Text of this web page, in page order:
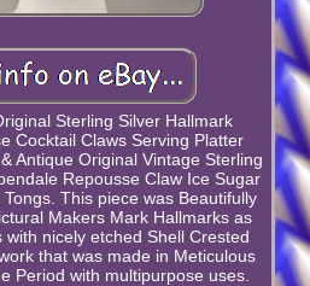
Sterling Silver Hallmark
Cocktail Claws Serving Platter
Antique Original Vintage Sterling
Repousse Claw Ice Sugar
This piece was Beautifully
Makers Mark Hallmarks as
nicely etched Shell Crested
that was made in Meticulous
Period with multipurpose uses.